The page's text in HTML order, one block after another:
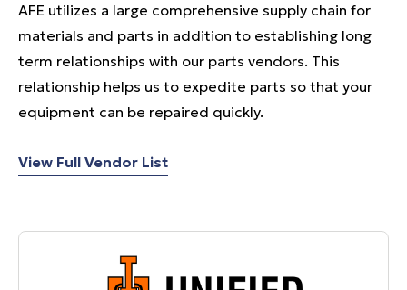
AFE utilizes a large comprehensive supply chain for
materials and parts in addition to establishing long
term relationships with our parts vendors. This
relationship helps us to expedite parts so that your
equipment can be repaired quickly.
View Full Vendor List